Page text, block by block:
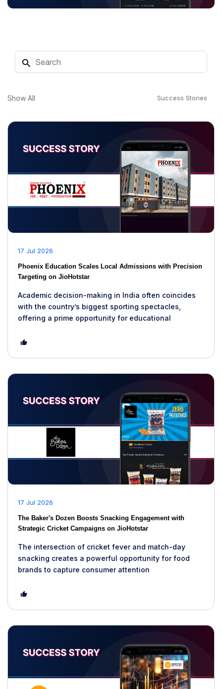
Show All Success Stories
17 Jul 2026
Phoenix Education Scales Local Admissions with Precision
Targeting on JioHotstar
Academic decision-making in India often coincides
with the country’s biggest sporting spectacles,
offering a prime opportunity for educational
17 Jul 2026
The Baker's Dozen Boosts Snacking Engagement with
Strategic Cricket Campaigns on JioHotstar
The intersection of cricket fever and match-day
snacking creates a powerful opportunity for food
brands to capture consumer attention